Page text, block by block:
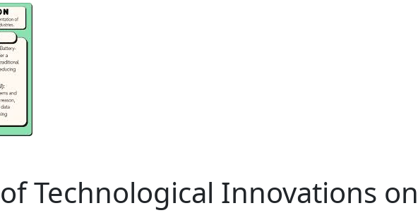
Technological Innovations on